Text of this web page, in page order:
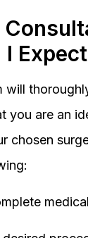
will
you are an
chosen